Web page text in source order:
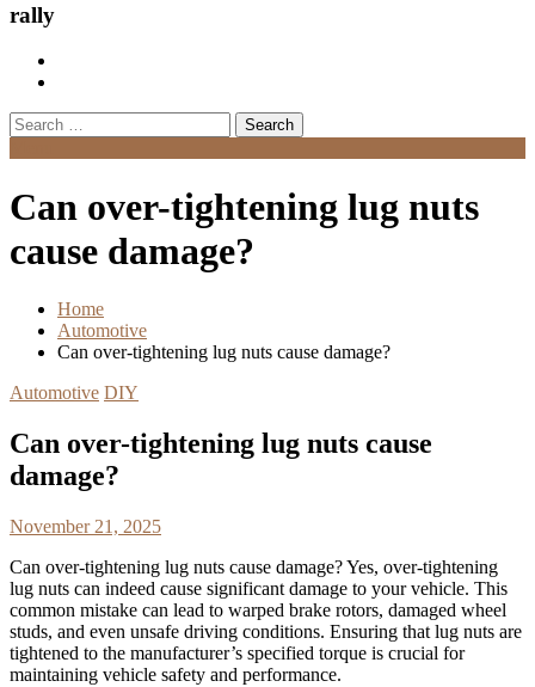
rally
Search
for:
Can over-tightening lug nuts
cause damage?
Home
Automotive
Can over-tightening lug nuts cause damage?
Automotive DIY
Can over-tightening lug nuts cause
damage?
November 21, 2025
Can over-tightening lug nuts cause damage? Yes, over-tightening
lug nuts can indeed cause significant damage to your vehicle. This
common mistake can lead to warped brake rotors, damaged wheel
studs, and even unsafe driving conditions. Ensuring that lug nuts are
tightened to the manufacturer’s specified torque is crucial for
maintaining vehicle safety and performance.